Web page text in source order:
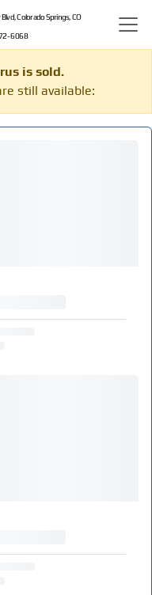
Colorado Springs, CO
6068
is sold.
still available: